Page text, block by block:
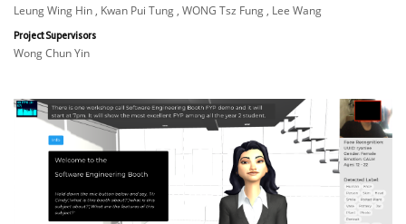
Leung Wing Hin , Kwan Pui Tung , WONG Tsz Fung , Lee Wang
Project Supervisors
Wong Chun Yin